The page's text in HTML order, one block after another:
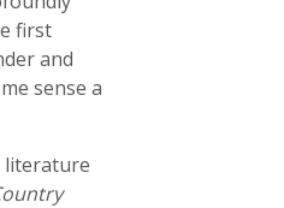
first
and
sense a
literature